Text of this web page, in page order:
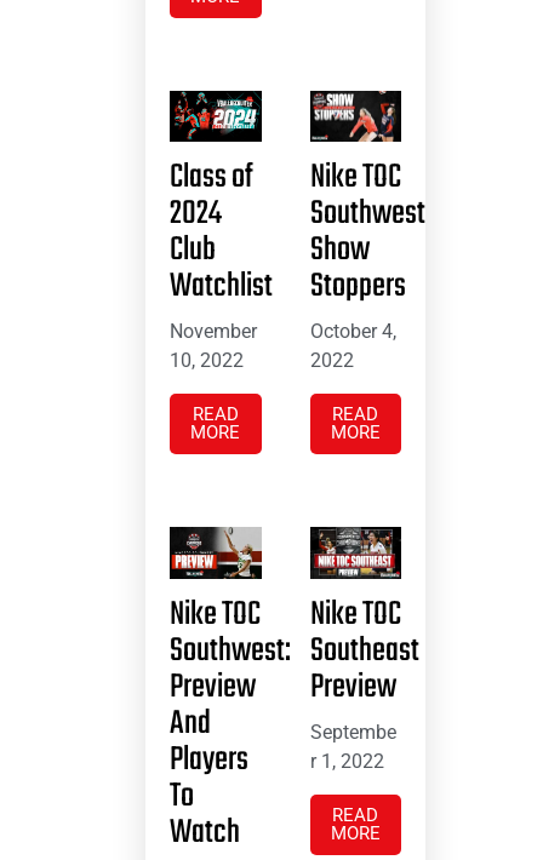
Class of
2024
Club
Watchlist
November
10, 2022
READ
MORE
Nike TOC
Southwest
Show
Stoppers
October 4,
2022
READ
MORE
Nike TOC
Southwest:
Preview
And
Players
To
Watch
Nike TOC
Southeast
Preview
Septembe
r 1, 2022
READ
MORE